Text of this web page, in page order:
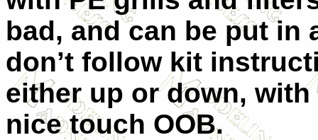
bad, and can be put in
don’t follow kit
either up or down,
nice touch OOB.